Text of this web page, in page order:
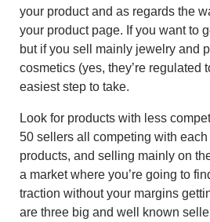
your product and as regards the
your product page. If you want to
but if you sell mainly jewelry and
cosmetics (yes, they’re regulated
easiest step to take.
Look for products with less
50 sellers all competing with
products, and selling mainly on
a market where you’re going to
traction without your margins
are three big and well known